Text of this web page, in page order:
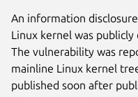
An information
Linux kernel was
The vulnerability was
mainline Linux kernel
published soon after